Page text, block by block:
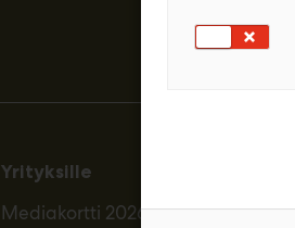
Yrityksille
Mediakortti 2026